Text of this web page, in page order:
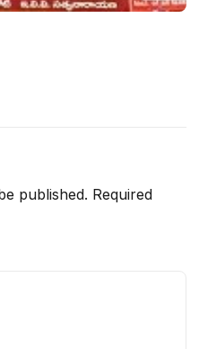
published. Required